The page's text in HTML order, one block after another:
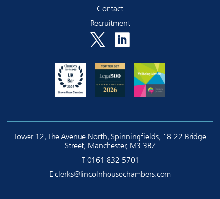
Contact
Recruitment
Tower 12, The Avenue North, Spinningfields, 18-22 Bridge
Street, Manchester, M3 3BZ
T 0161 832 5701
E clerks@lincolnhousechambers.com